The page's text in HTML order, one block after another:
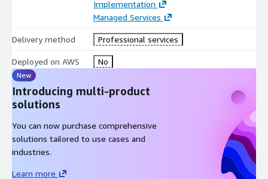
Implementation
Managed Services
Delivery method Professional services
Deployed on AWS No
New
Introducing multi-product
solutions
You can now purchase comprehensive
solutions tailored to use cases and
industries.
Learn more